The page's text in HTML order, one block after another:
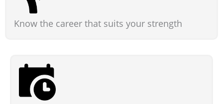
Know the career that suits your strength